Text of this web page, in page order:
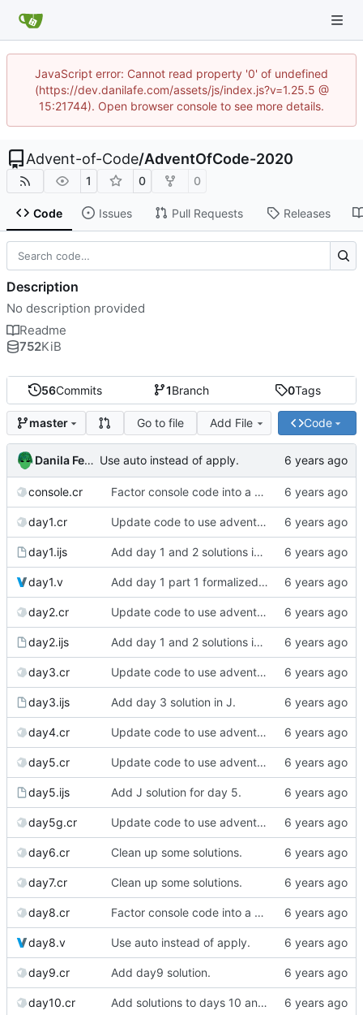
JavaScript error: Cannot read property '0' of undefined
(https://dev.danilafe.com/assets/js/index.js?v=1.25.5 @
15:21744). Open browser console to see more details.
Advent-of-Code/AdventOfCode-2020
1 0 0
Code Issues Pull Requests Releases
56Commits 1Branch 0Tags
master Go to file Add File Code
Danila Fedorin Use auto instead of apply.
console.cr Factor console code into a separate file.
day1.cr Update code to use advent lib.
day1.ijs Add day 1 and 2 solutions in J.
day1.v Add day 1 part 1 formalized in Coq.
day2.cr Update code to use advent lib.
day2.ijs Add day 1 and 2 solutions in J.
day3.cr Update code to use advent lib.
day3.ijs Add day 3 solution in J.
day4.cr Update code to use advent lib.
day5.cr Update code to use advent lib.
day5.ijs Add J solution for day 5.
day5g.cr Update code to use advent lib.
day6.cr Clean up some solutions.
day7.cr Clean up some solutions.
day8.cr Factor console code into a separate file.
day8.v Use auto instead of apply.
day9.cr Add day9 solution.
day10.cr Add solutions to days 10 and 11
Description
No description provided
Readme
752KiB